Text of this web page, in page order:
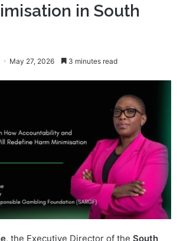
in South
May 27, 2026 3 minutes read
, the Executive Director of the South